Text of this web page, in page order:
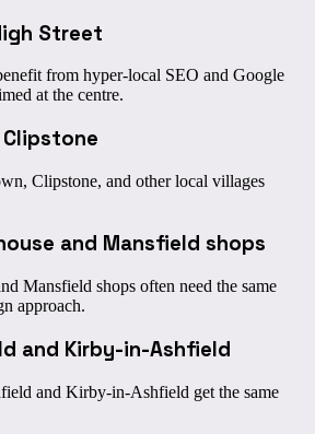
Street
from hyper-local SEO and Google
at the centre.
Clipstone, and other local villages
and Mansfield shops
Mansfield shops often need the same
approach.
and Kirby-in-Ashfield
and Kirby-in-Ashfield get the same